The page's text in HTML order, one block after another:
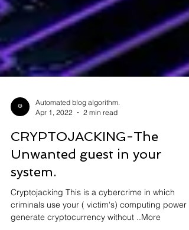
Apr 1, 2022
2 min read
CRYPTOJACKING-The
Unwanted guest in your
system.
Cryptojacking This is a cybercrime in which
criminals use your ( victim's) computing power